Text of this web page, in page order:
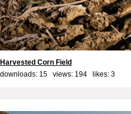
Harvested Corn Field
downloads: 15 views: 194 likes: 3